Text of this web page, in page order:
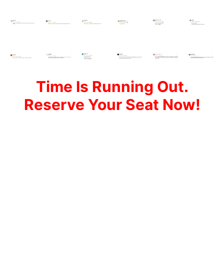
Time Is Running Out.
Reserve Your Seat Now!